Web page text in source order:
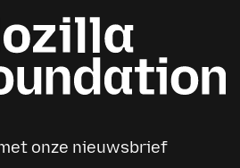
onze nieuwsbrief